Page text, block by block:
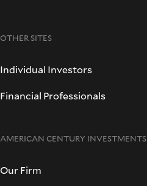
OTHER SITES
Individual Investors
Financial Professionals
AMERICAN CENTURY INVESTMENTS
Our Firm